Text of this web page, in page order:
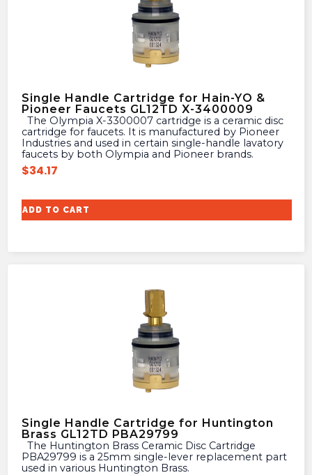
Single Handle Cartridge for Hain-YO &
Pioneer Faucets GL12TD X-3400009
cartridge for faucets. It is manufactured by Pioneer
Industries and used in certain single-handle lavatory
faucets by both Olympia and Pioneer brands.
$34.17
ADD TO CART
Single Handle Cartridge for Huntington
Brass GL12TD PBA29799
PBA29799 is a 25mm single-lever replacement part
used in various Huntington Brass.